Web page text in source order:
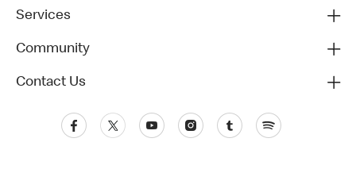
Services
Community
Contact Us